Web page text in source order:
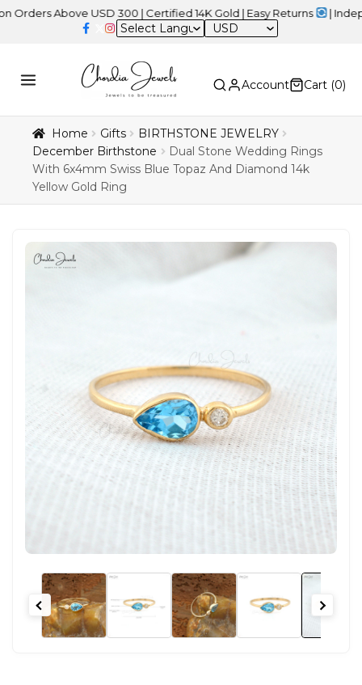
USD 300 | Certified 14K Gold | Easy Returns |
USD
Account Cart (0)
Home Gifts
BIRTHSTONE JEWELRY
December Birthstone
Dual Stone Wedding Rings
With 6x4mm Swiss Blue Topaz And Diamond 14k
Yellow Gold Ring